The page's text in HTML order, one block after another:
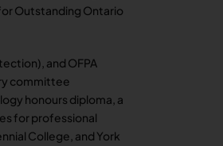
Outstanding Ontario
and OFPA
committee
honours diploma, a
for professional
College, and York